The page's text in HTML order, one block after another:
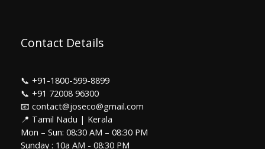
Contact Details
📞 +91-1800-599-8899
📞 +91 72008 96300
📧 contact@joseco@gmail.com
📍 Tamil Nadu | Kerala
Mon – Sun: 08:30 AM – 08:30 PM
Sunday : 10a AM - 08:30 PM